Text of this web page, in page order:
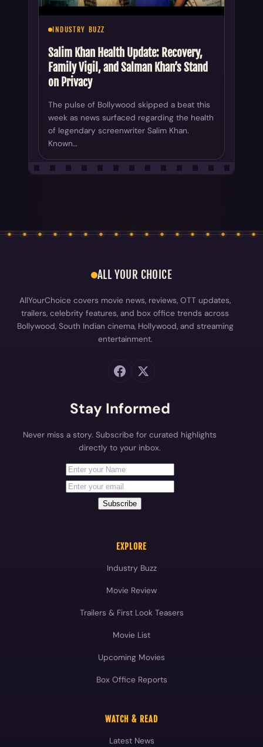
INDUSTRY BUZZ
Salim Khan Health Update: Recovery,
Family Vigil, and Salman Khan’s Stand
on Privacy
The pulse of Bollywood skipped a beat this
week as news surfaced regarding the health
of legendary screenwriter Salim Khan.
Known…
ALL YOUR CHOICE
AllYourChoice covers movie news, reviews, OTT updates,
trailers, celebrity features, and box office trends across
Bollywood, South Indian cinema, Hollywood, and streaming
entertainment.
Stay Informed
Never miss a story. Subscribe for curated highlights
directly to your inbox.
Your email address
Subscribe
EXPLORE
Industry Buzz
Movie Review
Trailers & First Look Teasers
Movie List
Upcoming Movies
Box Office Reports
WATCH & READ
Latest News